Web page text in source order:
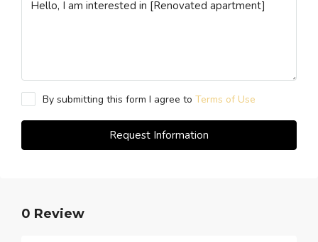
By submitting this form I agree to Terms of Use
Request Information
0 Review